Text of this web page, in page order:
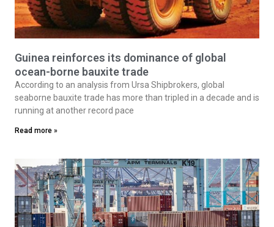
Guinea reinforces its dominance of global
ocean-borne bauxite trade
According to an analysis from Ursa Shipbrokers, global
seaborne bauxite trade has more than tripled in a decade and is
running at another record pace
Read more »